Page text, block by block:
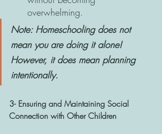
overwhelming.
Note: Homeschooling does not
mean you are doing it alone!
However, it does mean planning
intentionally.
3- Ensuring and Maintaining Social
Connection with Other Children